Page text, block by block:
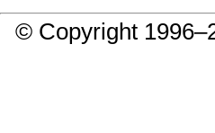
© Copyright